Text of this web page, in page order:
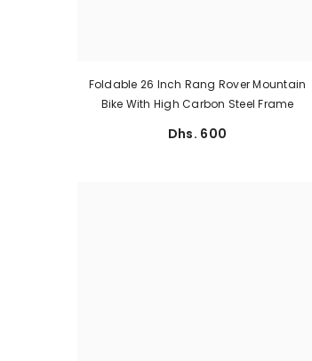
Foldable 26 Inch Rang Rover Mountain
Bike With High Carbon Steel Frame
Dhs. 600